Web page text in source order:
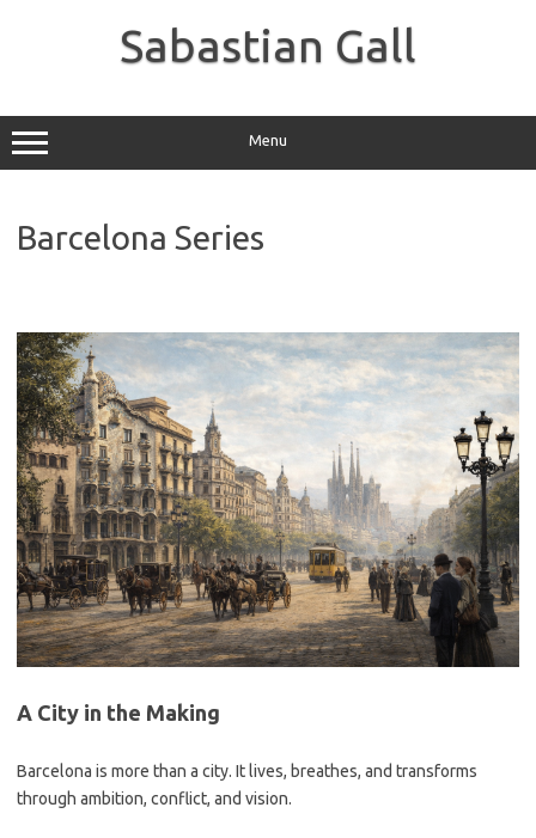
Sabastian Gall
Menu
Barcelona Series
A City in the Making
Barcelona is more than a city. It lives, breathes, and transforms
through ambition, conflict, and vision.